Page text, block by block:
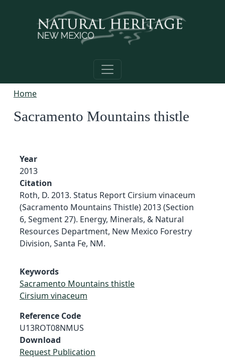
Home
Sacramento Mountains thistle
Year
2013
Citation
Roth, D. 2013. Status Report Cirsium vinaceum
(Sacramento Mountains Thistle) 2013 (Section
6, Segment 27). Energy, Minerals, & Natural
Resources Department, New Mexico Forestry
Division, Santa Fe, NM.
Keywords
Sacramento Mountains thistle
Cirsium vinaceum
Reference Code
U13ROT08NMUS
Download
Request Publication